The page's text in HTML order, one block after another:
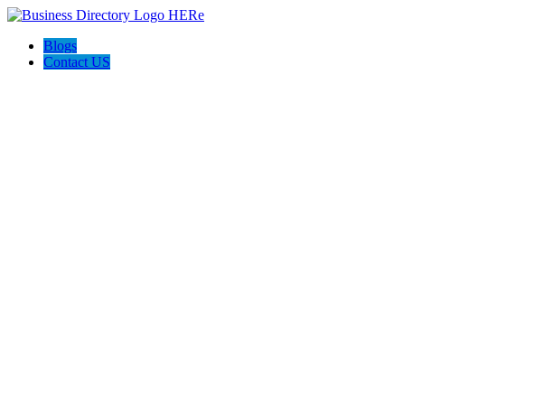
Blogs
Contact US